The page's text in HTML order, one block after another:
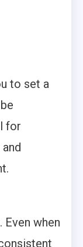
to set a
for
Even when